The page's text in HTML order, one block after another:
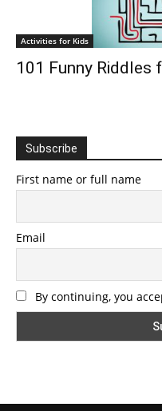
Activities for Kids
101 Funny Riddles
Subscribe
First name or full name
Email
By continuing, you